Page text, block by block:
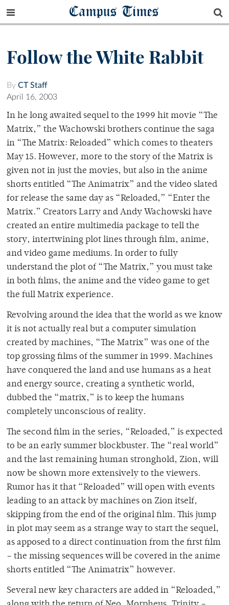
Campus Times
Follow the White Rabbit
By CT Staff
April 16, 2003
In he long awaited sequel to the 1999 hit movie “The
Matrix,” the Wachowski brothers continue the saga
in “The Matrix: Reloaded” which comes to theaters
May 15. However, more to the story of the Matrix is
given not in just the movies, but also in the anime
shorts entitled “The Animatrix” and the video slated
for release the same day as “Reloaded,” “Enter the
Matrix.” Creators Larry and Andy Wachowski have
created an entire multimedia package to tell the
story, intertwining plot lines through film, anime,
and video game mediums. In order to fully
understand the plot of “The Matrix,” you must take
in both films, the anime and the video game to get
the full Matrix experience.
Revolving around the idea that the world as we know
it is not actually real but a computer simulation
created by machines, “The Matrix” was one of the
top grossing films of the summer in 1999. Machines
have conquered the land and use humans as a heat
and energy source, creating a synthetic world,
dubbed the “matrix,” is to keep the humans
completely unconscious of reality.
The second film in the series, “Reloaded,” is expected
to be an early summer blockbuster. The “real world”
and the last remaining human stronghold, Zion, will
now be shown more extensively to the viewers.
Rumor has it that “Reloaded” will open with events
leading to an attack by machines on Zion itself,
skipping from the end of the original film. This jump
in plot may seem as a strange way to start the sequel,
as apposed to a direct continuation from the first film
– the missing sequences will be covered in the anime
shorts entitled “The Animatrix” however.
Several new key characters are added in “Reloaded,”